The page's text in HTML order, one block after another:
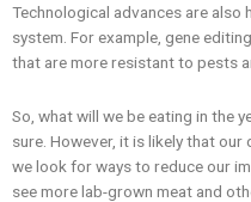
Technological advances are also
system. For example, gene
that are more resistant to pests
So, what will we be eating in the
sure. However, it is likely that
we look for ways to reduce our
see more lab-grown meat and